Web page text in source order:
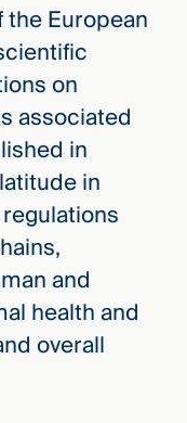
the European
on
associated
in
in
and
health and
overall